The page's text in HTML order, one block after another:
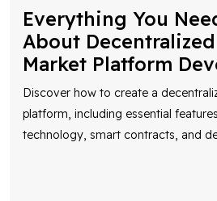
Everything You
About
Market Platform
Discover how to create a
platform, including essential
technology, smart contracts, and